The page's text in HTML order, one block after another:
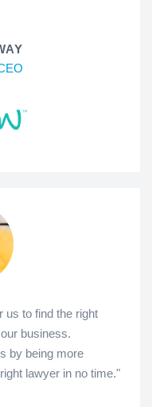
us to find the right
business.
by being more
lawyer in no time."